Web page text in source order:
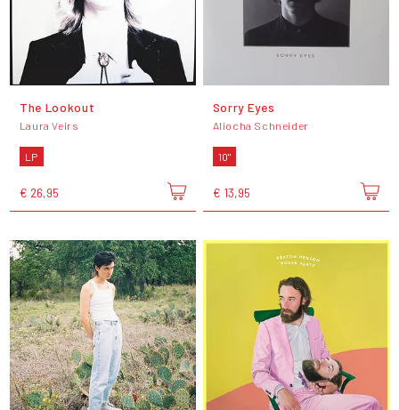
The Lookout
Laura Veirs
LP
€ 26,95
Sorry Eyes
Aliocha Schneider
10"
€ 13,95